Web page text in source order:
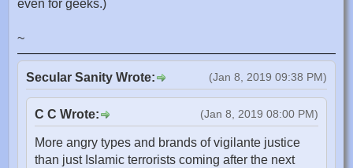
even for geeks.)
~
(Jan 8, 2019 09:38 PM)
Secular Sanity Wrote:
(Jan 8, 2019 08:00 PM)
C C Wrote:
More angry types and brands of vigilante justice
than just Islamic terrorists coming after the next